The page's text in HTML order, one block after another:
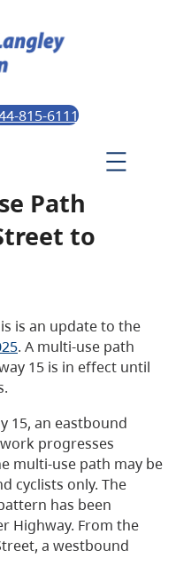
815-6111
Path
to
is an update to the
. A multi-use path
15 is in effect until
15, an eastbound
progresses
multi-use path may be
cyclists only. The
has been
Highway. From the
a westbound